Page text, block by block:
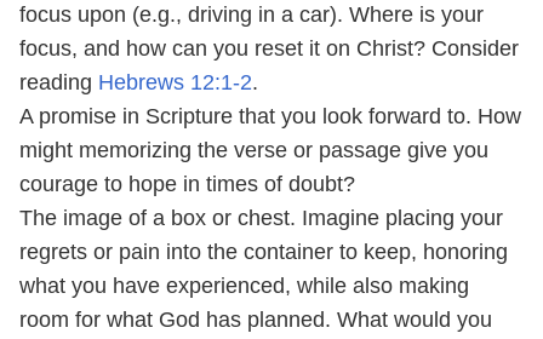
focus upon (e.g., driving in a car). Where is your
focus, and how can you reset it on Christ? Consider
reading Hebrews 12:1-2.
A promise in Scripture that you look forward to. How
might memorizing the verse or passage give you
courage to hope in times of doubt?
The image of a box or chest. Imagine placing your
regrets or pain into the container to keep, honoring
what you have experienced, while also making
room for what God has planned. What would you